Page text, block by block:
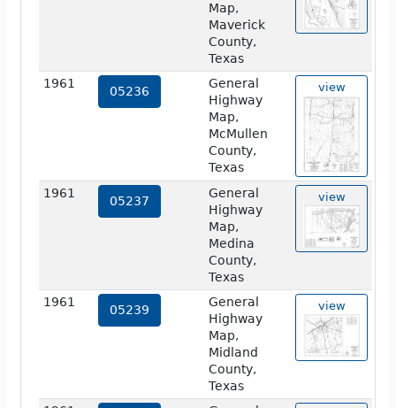
Map,
Maverick
County,
Texas
1961
05236
General
Highway
Map,
McMullen
County,
Texas
view
1961
05237
General
Highway
Map,
Medina
County,
Texas
view
1961
05239
General
Highway
Map,
Midland
County,
Texas
view